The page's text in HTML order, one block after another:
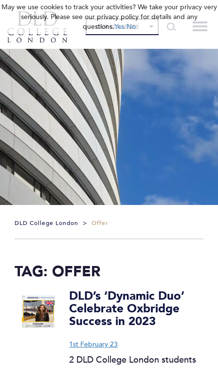
OUR COLLEGES
DLD College London > Offer
TAG: OFFER
DLD’s ‘Dynamic Duo’
Celebrate Oxbridge
Success in 2023
1st February 23
2 DLD College London students
May we use cookies to track your activities? We take your privacy very
seriously. Please see our privacy policy for details and any
questions.Yes No